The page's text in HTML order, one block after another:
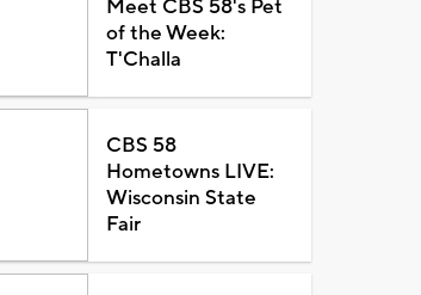
Meet CBS 58's Pet
of the Week:
T'Challa
CBS 58
Hometowns LIVE:
Wisconsin State
Fair